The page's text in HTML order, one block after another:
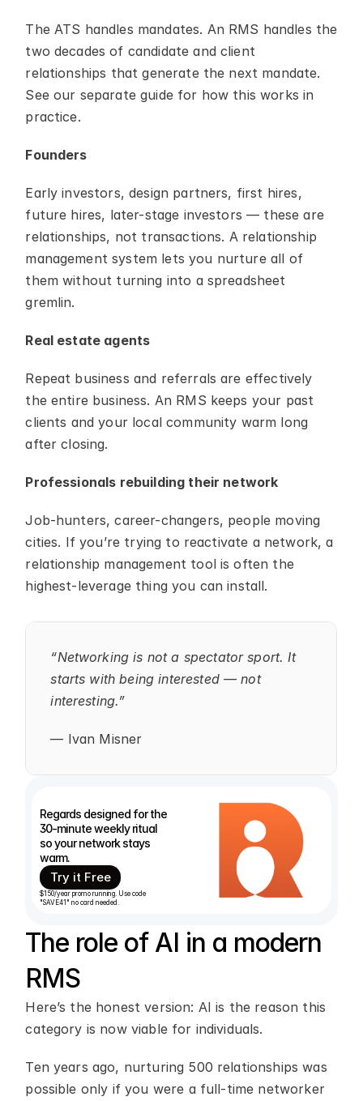
The ATS handles mandates. An RMS handles the
two decades of candidate and client
relationships that generate the next mandate.
See our separate guide for how this works in
practice.
Founders
Early investors, design partners, first hires,
future hires, later-stage investors — these are
relationships, not transactions. A relationship
management system lets you nurture all of
them without turning into a spreadsheet
gremlin.
Real estate agents
Repeat business and referrals are effectively
the entire business. An RMS keeps your past
clients and your local community warm long
after closing.
Professionals rebuilding their network
Job-hunters, career-changers, people moving
cities. If you’re trying to reactivate a network, a
relationship management tool is often the
highest-leverage thing you can install.
“Networking is not a spectator sport. It
starts with being interested — not
interesting.”
— Ivan Misner
Regards designed for the
30-minute weekly ritual
so your network stays
warm.
Try it Free
$150/year promo running. Use code
"SAVE41" no card needed.
The role of AI in a modern
RMS
Here’s the honest version: AI is the reason this
category is now viable for individuals.
Ten years ago, nurturing 500 relationships was
possible only if you were a full-time networker